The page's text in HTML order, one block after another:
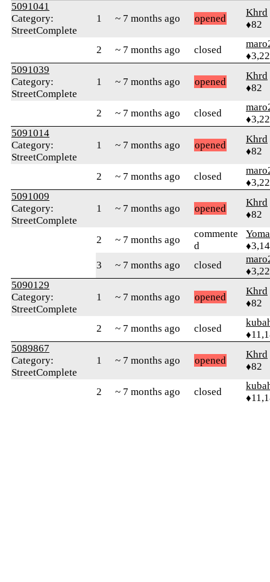
5091041
Category:
StreetComplete
1 ~ 7 months ago opened
Khrd
♦82
2 ~ 7 months ago closed
5091039
Category:
StreetComplete
1 ~ 7 months ago opened
Khrd
♦82
2 ~ 7 months ago closed
5091014
Category:
StreetComplete
1 ~ 7 months ago opened
Khrd
♦82
2 ~ 7 months ago closed
5091009
Category:
StreetComplete
1 ~ 7 months ago opened
Khrd
♦82
2 ~ 7 months ago
commente
d
3
~ 7 months ago closed
5090129
Category:
StreetComplete
1 ~ 7 months ago opened
Khrd
♦82
2 ~ 7 months ago closed
5089867
Category:
StreetComplete
1 ~ 7 months ago opened
Khrd
♦82
2 ~ 7 months ago closed